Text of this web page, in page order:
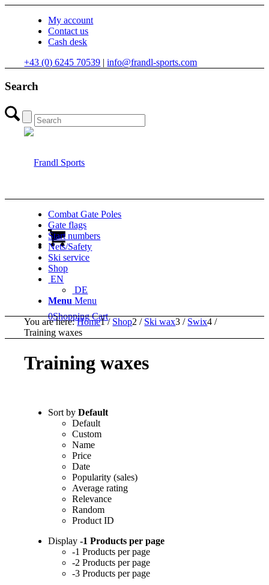
My account
Contact us
Cash desk
+43 (0) 6245 70539 |info@frandl-sports.com
Search
0Shopping Cart
Combat Gate Poles
Gate flags
Start numbers
Nets/Safety
Ski service
Shop
EN
DE
Menu Menu
You are here: Home1 / Shop2 / Ski wax3 / Swix4 /
Training waxes
Training waxes
Sort byDefault
Default
Custom
Name
Price
Date
Popularity (sales)
Average rating
Relevance
Random
Product ID
Display-1 Products per page
-1 Products per page
-2 Products per page
-3 Products per page